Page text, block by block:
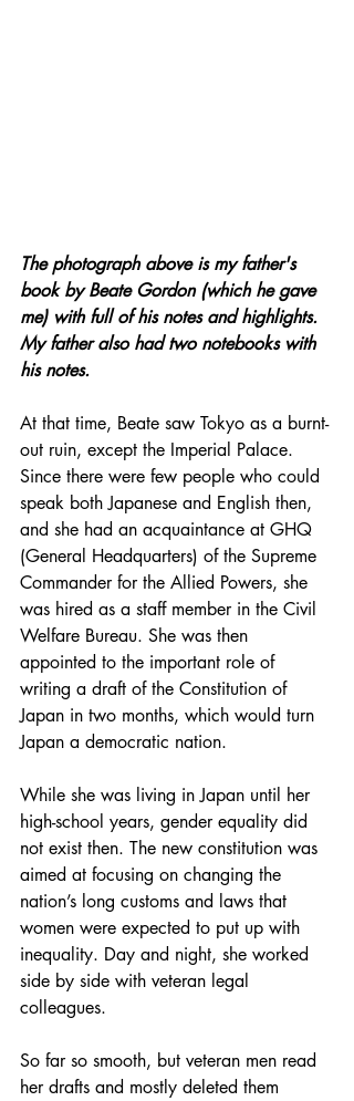
The photograph above is my father's
book by Beate Gordon (which he gave
me) with full of his notes and highlights.
My father also had two notebooks with
his notes.
At that time, Beate saw Tokyo as a burnt-
out ruin, except the Imperial Palace.
Since there were few people who could
speak both Japanese and English then,
and she had an acquaintance at GHQ
(General Headquarters) of the Supreme
Commander for the Allied Powers, she
was hired as a staff member in the Civil
Welfare Bureau. She was then
appointed to the important role of
writing a draft of the Constitution of
Japan in two months, which would turn
Japan a democratic nation.
While she was living in Japan until her
high-school years, gender equality did
not exist then. The new constitution was
aimed at focusing on changing the
nation’s long customs and laws that
women were expected to put up with
inequality. Day and night, she worked
side by side with veteran legal
colleagues.
So far so smooth, but veteran men read
her drafts and mostly deleted them